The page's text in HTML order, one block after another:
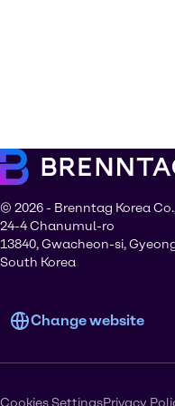
© 2026 - Brenntag Korea
24-4 Chanumul-ro
13840, Gwacheon-si,
South Korea
Change website
Cookies SettingsPrivacy